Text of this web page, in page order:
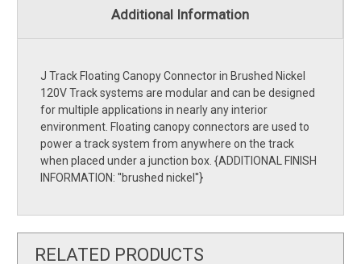
Additional Information
J Track Floating Canopy Connector in Brushed Nickel
120V Track systems are modular and can be designed
for multiple applications in nearly any interior
environment. Floating canopy connectors are used to
power a track system from anywhere on the track
when placed under a junction box. {ADDITIONAL FINISH
INFORMATION: ''brushed nickel''}
RELATED PRODUCTS